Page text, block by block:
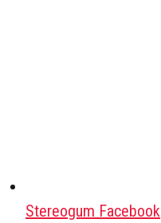
Stereogum Facebook